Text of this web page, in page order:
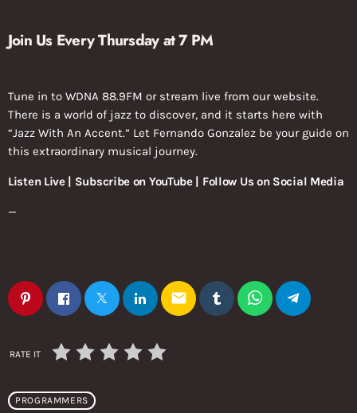
Join Us Every Thursday at 7 PM
Tune in to WDNA 88.9FM or stream live from our website.
There is a world of jazz to discover, and it starts here with
“Jazz With An Accent.” Let Fernando Gonzalez be your guide on
this extraordinary musical journey.
Listen Live | Subscribe on YouTube | Follow Us on Social Media
—
email
RATE IT
PROGRAMMERS